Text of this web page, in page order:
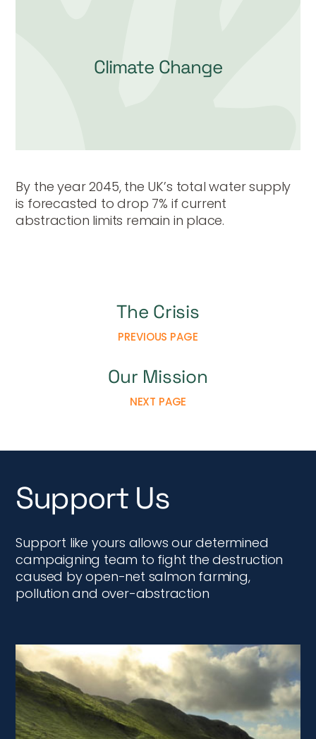
Climate Change
By the year 2045, the UK’s total water supply
is forecasted to drop 7% if current
abstraction limits remain in place.
The Crisis
PREVIOUS PAGE
Our Mission
NEXT PAGE
Support Us
Support like yours allows our determined
campaigning team to fight the destruction
caused by open-net salmon farming,
pollution and over-abstraction